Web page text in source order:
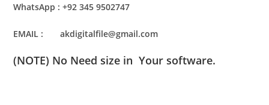
WhatsApp : +92 345 9502747
EMAIL : akdigitalfile@gmail.com
(NOTE) No Need size in Your software.